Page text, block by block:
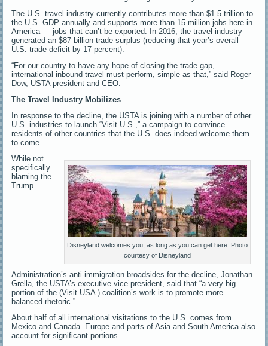
The U.S. travel industry currently contributes more than $1.5 trillion to
the U.S. GDP annually and supports more than 15 million jobs here in
America — jobs that can’t be exported. In 2016, the travel industry
generated an $87 billion trade surplus (reducing that year’s overall
U.S. trade deficit by 17 percent).
“For our country to have any hope of closing the trade gap,
international inbound travel must perform, simple as that,” said Roger
Dow, USTA president and CEO.
The Travel Industry Mobilizes
In response to the decline, the USTA is joining with a number of other
U.S. industries to launch “Visit U.S.,” a campaign to convince
residents of other countries that the U.S. does indeed welcome them
to come.
Disneyland welcomes you, as long as you can get here. Photo
courtesy of Disneyland
While not
specifically
blaming the
Trump
Administration’s anti-immigration broadsides for the decline, Jonathan
Grella, the USTA’s executive vice president, said that “a very big
portion of the (Visit USA ) coalition’s work is to promote more
balanced rhetoric.”
About half of all international visitations to the U.S. comes from
Mexico and Canada. Europe and parts of Asia and South America also
account for significant portions.